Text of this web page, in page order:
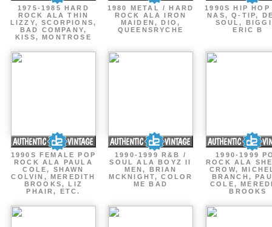
1975-1985 HARD
ROCK ALA THIN
LIZZY, SCORPIONS,
BAD COMPANY,
KISS, MONTROSE
1980 METAL / HARD
ROCK ALA IRON
MAIDEN, DIO,
QUEENSRYCHE
1990S HIP
NAS, Q-TIP,
SOUL,
ERIC B
1990S FEMALE POP
ROCK ALA PAULA
COLE, SHAWN
COLVIN, MEREDITH
BROOKS, LIZ
PHAIR, ETC.
1990-1999 R&B /
SOUL ALA BOYZ II
MEN, BRIAN
MCKNIGHT, COLOR
ME BAD
1990-1999
ROCK ALA
CROW,
BRANCH,
COLE,
BROOKS